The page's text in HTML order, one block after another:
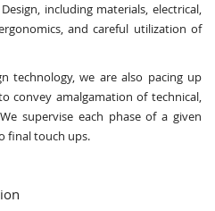
including materials, electrical,
and careful utilization of
technology, we are also pacing up
convey amalgamation of technical,
supervise each phase of a given
final touch ups.